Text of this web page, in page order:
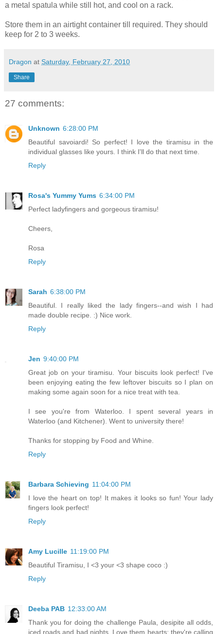
a metal spatula while still hot, and cool on a rack.
Store them in an airtight container till required. They should
keep for 2 to 3 weeks.
Dragon at Saturday, February 27, 2010
Share
27 comments:
Unknown 6:28:00 PM
Beautiful savoiardi! So perfect! I love the tiramisu in the
individual glasses like yours. I think I'll do that next time.
Reply
Rosa's Yummy Yums 6:34:00 PM
Perfect ladyfingers and gorgeous tiramisu!
Cheers,
Rosa
Reply
Sarah 6:38:00 PM
Beautiful. I really liked the lady fingers--and wish I had
made double recipe. :) Nice work.
Reply
Jen 9:40:00 PM
Great job on your tiramisu. Your biscuits look perfect! I've
been enjoying eating the few leftover biscuits so I plan on
making some again soon for a nice treat with tea.
I see you're from Waterloo. I spent several years in
Waterloo (and Kitchener). Went to university there!
Thanks for stopping by Food and Whine.
Reply
Barbara Schieving 11:04:00 PM
I love the heart on top! It makes it looks so fun! Your lady
fingers look perfect!
Reply
Amy Lucille 11:19:00 PM
Beautiful Tiramisu, I <3 your <3 shape coco :)
Reply
Deeba PAB 12:33:00 AM
Thank you for doing the challenge Paula, desipite all odds,
iced roads and bad nights. Love them hearts; they're calling